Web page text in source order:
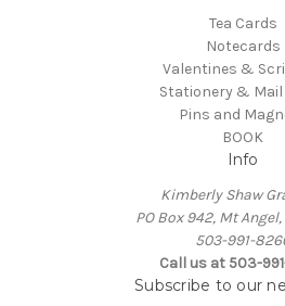
Tea Cards
Notecards
Valentines &
Stationery & Mail
Pins and
BOOK
Info
Kimberly Shaw
PO Box 942, Mt
503-991-
Call us at 503-
Subscribe to our